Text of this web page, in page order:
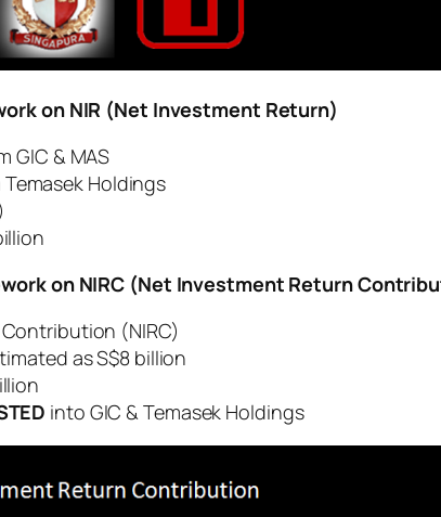
on NIR (Net Investment Return)
& MAS
Holdings
on NIRC (Net Investment Return
(NIRC)
as S$8 billion
into GIC & Temasek Holdings